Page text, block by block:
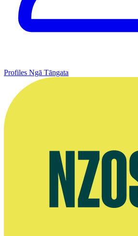
Profiles Ngā Tāngata